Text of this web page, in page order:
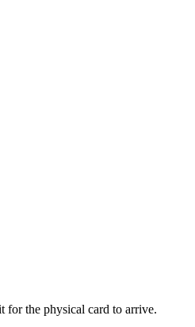
for the physical card to arrive.